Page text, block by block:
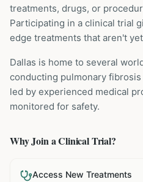
treatments, drugs, or
Participating in a clinical trial
edge treatments that aren't
Dallas is home to several
conducting pulmonary fibrosis
led by experienced medical
monitored for safety.
Why Join a Clinical Trial?
Access New Treatments